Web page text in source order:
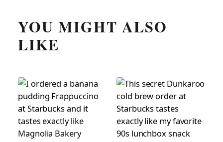
YOU MIGHT ALSO
LIKE